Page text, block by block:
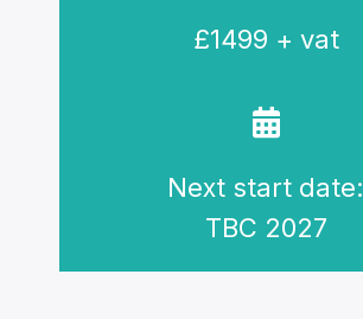
£1499 + vat
Next start date:
TBC 2027